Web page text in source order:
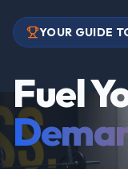
YOUR GUIDE
Fuel